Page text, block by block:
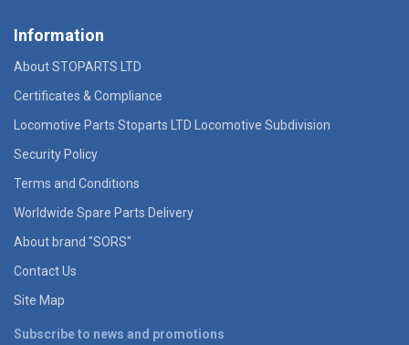
Information
About STOPARTS LTD
Certificates & Compliance
Locomotive Parts Stoparts LTD Locomotive Subdivision
Security Policy
Terms and Conditions
Worldwide Spare Parts Delivery
About brand "SORS"
Contact Us
Site Map
Subscribe to news and promotions